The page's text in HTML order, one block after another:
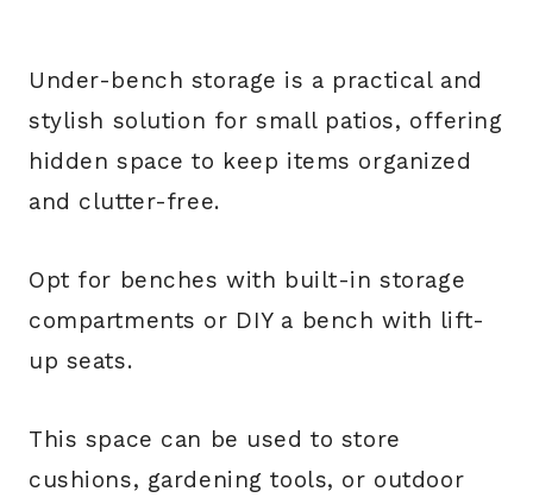
Under-bench storage is a practical and
stylish solution for small patios, offering
hidden space to keep items organized
and clutter-free.
Opt for benches with built-in storage
compartments or DIY a bench with lift-
up seats.
This space can be used to store
cushions, gardening tools, or outdoor